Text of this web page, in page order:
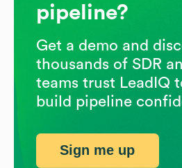
pipeline?
Get a demo and
thousands of SDR
teams trust LeadIQ
build pipeline
Sign me up